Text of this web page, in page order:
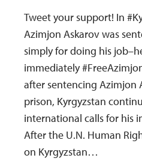
Tweet your support! In
Azimjon Askarov was
simply for doing his
immediately
after sentencing Azimjon
prison, Kyrgyzstan
international calls for his
After the U.N. Human
on Kyrgyzstan…